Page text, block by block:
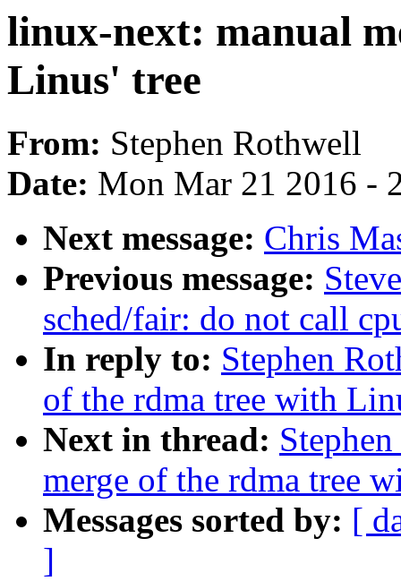
linux-next: manual
Linus' tree
From: Stephen Rothwell
Date: Mon Mar 21 2016 -
Next message: Chris
Previous message:
sched/fair: do not call
In reply to: Stephen
of the rdma tree with
Next in thread:
merge of the rdma tree
Messages sorted by: [
]